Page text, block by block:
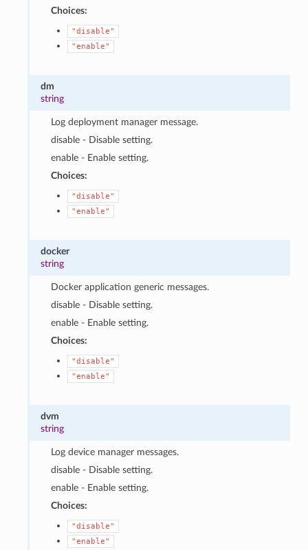
Choices:
"disable"
"enable"
dm
string
Log deployment manager message.
disable - Disable setting.
enable - Enable setting.
Choices:
"disable"
"enable"
docker
string
Docker application generic messages.
disable - Disable setting.
enable - Enable setting.
Choices:
"disable"
"enable"
dvm
string
Log device manager messages.
disable - Disable setting.
enable - Enable setting.
Choices:
"disable"
"enable"